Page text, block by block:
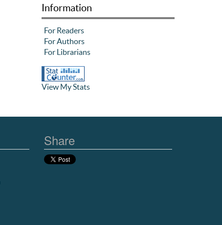
Information
For Readers
For Authors
For Librarians
View My Stats
Share